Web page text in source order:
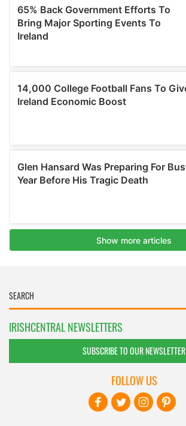
IRISHCENTRAL NEWSLETTERS
SUBSCRIBE TO OUR NEWSLETTER
FOLLOW US